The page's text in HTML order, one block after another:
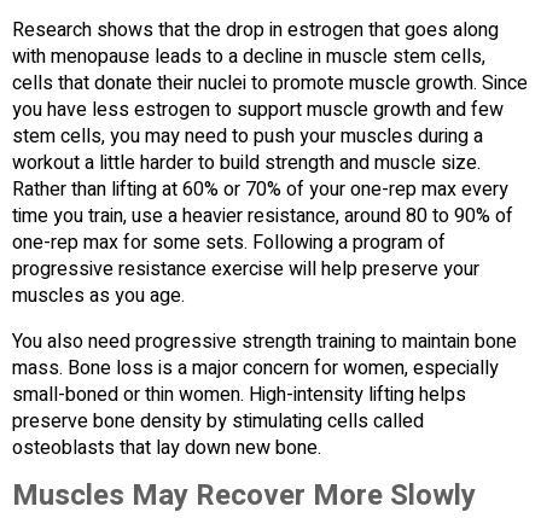
Research shows that the drop in estrogen that goes along
with menopause leads to a decline in muscle stem cells,
cells that donate their nuclei to promote muscle growth. Since
you have less estrogen to support muscle growth and few
stem cells, you may need to push your muscles during a
workout a little harder to build strength and muscle size.
Rather than lifting at 60% or 70% of your one-rep max every
time you train, use a heavier resistance, around 80 to 90% of
one-rep max for some sets. Following a program of
progressive resistance exercise will help preserve your
muscles as you age.
You also need progressive strength training to maintain bone
mass. Bone loss is a major concern for women, especially
small-boned or thin women. High-intensity lifting helps
preserve bone density by stimulating cells called
osteoblasts that lay down new bone.
Muscles May Recover More Slowly